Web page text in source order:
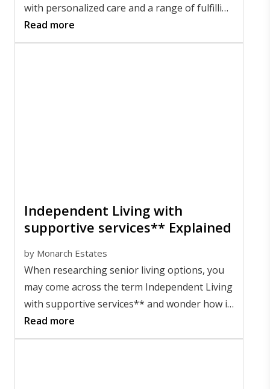
with personalized care and a range of fulfilling
amenities. Residents thrive with the freedom
and support that make every day meaningful.
Read more
Independent Living with
supportive services** Explained
by Monarch Estates
When researching senior living options, you
may come across the term Independent Living
with supportive services** and wonder how it
compares to other choices. Simply put, it
offers a flexible lifestyle for older adults who
Read more